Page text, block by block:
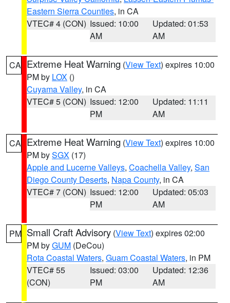
Eastern Sierra Counties, in CA
VTEC# 4 (CON) Issued: 10:00
AM
Updated: 01:53
AM
CA Extreme Heat Warning (View Text) expires 10:00
PM by LOX ()
Cuyama Valley, in CA
VTEC# 5 (CON) Issued: 12:00
PM
Updated: 11:11
AM
CA Extreme Heat Warning (View Text) expires 10:00
PM bySGX (17)
Apple and Lucerne Valleys, Coachella Valley, San
Diego County Deserts, Napa County, in CA
VTEC# 7 (CON) Issued: 12:00
PM
Updated: 05:03
AM
PM Small Craft Advisory (View Text) expires 02:00
PM byGUM (DeCou)
Rota Coastal Waters, Guam Coastal Waters, in PM
VTEC# 55
(CON)
Issued: 03:00
PM
Updated: 12:36
AM